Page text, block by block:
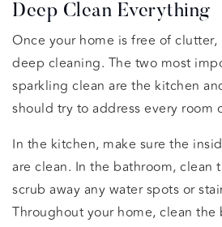
Deep Clean Everything
Once your home is free of clutter,
deep cleaning. The two most
sparkling clean are the kitchen
should try to address every room
In the kitchen, make sure the
are clean. In the bathroom, clean
scrub away any water spots or
Throughout your home, clean